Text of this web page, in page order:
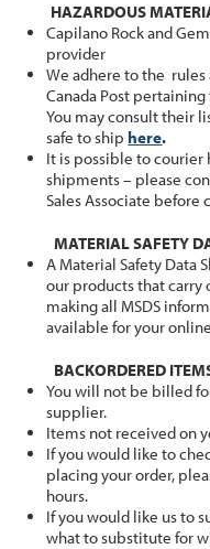
HAZARDOUS
Capilano Rock and
provider
We adhere to the
Canada Post
You may consult their
safe to ship here.
It is possible to courier
shipments – please
Sales Associate before
MATERIAL SAFETY
A Material Safety Data
our products that carry
making all MSDS
available for your
BACKORDERED
You will not be billed
supplier.
Items not received on
If you would like to
placing your order,
hours.
If you would like us to
what to substitute for